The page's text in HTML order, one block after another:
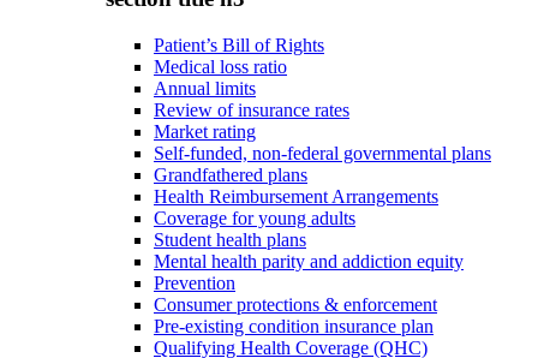
Patient’s Bill of Rights
Medical loss ratio
Annual limits
Review of insurance rates
Market rating
Self-funded, non-federal governmental plans
Grandfathered plans
Health Reimbursement Arrangements
Coverage for young adults
Student health plans
Mental health parity and addiction equity
Prevention
Consumer protections & enforcement
Pre-existing condition insurance plan
Qualifying Health Coverage (QHC)